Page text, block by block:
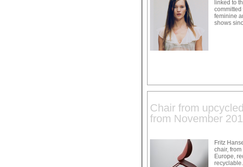
linked to
feminine
shows
Chair from
from November
Fritz
chair,
Europe,
recyclable.